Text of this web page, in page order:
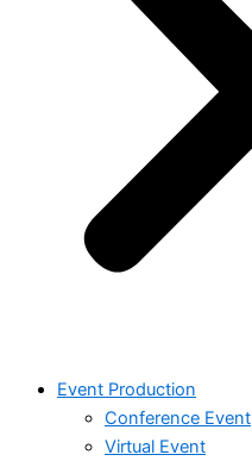
Event Production
Conference Event
Virtual Event